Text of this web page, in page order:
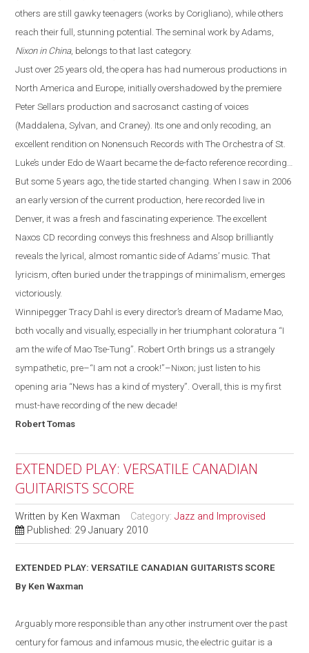
others are still gawky teenagers (works by Corigliano) while others
reach their full, stunning potential. The seminal work by Adams,
Nixon in China, belongs to that last category.
Just over 25 years old, the opera has had numerous productions in
North America and Europe , initially overshadowed by the premiere
Peter Sellars production and sacrosanct casting of voices
(Maddalena, Sylvan, and Craney). Its one and only recoding, an
excellent rendition on Nonensuch Records with The Orchestra of St.
Luke’s under Edo de Waart became the de-facto reference recording…
But some 5 years ago, the tide started changing. When I saw in 2006
an early version of the current production, here recorded live in
Denver, it was a fresh and fascinating experience. The excellent
Naxos CD recording conveys this freshness and Alsop brilliantly
reveals the lyrical, almost romantic side ofAdams’ music. That
lyricism, often buried under the trappings of minimalism, emerges
victoriously.
WinnipeggerTracy Dahl is every director’s dream of Madame Mao,
both vocally and visually, especially in hertriumphant coloratura “I
am the wife of Mao Tse-Tung”. Robert Orth brings us a strangely
sympathetic, pre–“I am not a crook!”–Nixon; just listen to his
opening aria “News has a kind of mystery”. Overall, this is my first
must-have recording of the new decade!
RobertTomas
EXTENDED PLAY: VERSATILE CANADIAN
GUITARISTS SCORE
Written by Ken Waxman Category:Jazz and Improvised
Published: 29 January 2010
EXTENDED PLAY: VERSATILE CANADIAN GUITARISTS SCORE
By Ken Waxman
Arguably more responsible than any other instrument over the past
century for famous and infamous music, the electric guitar is a